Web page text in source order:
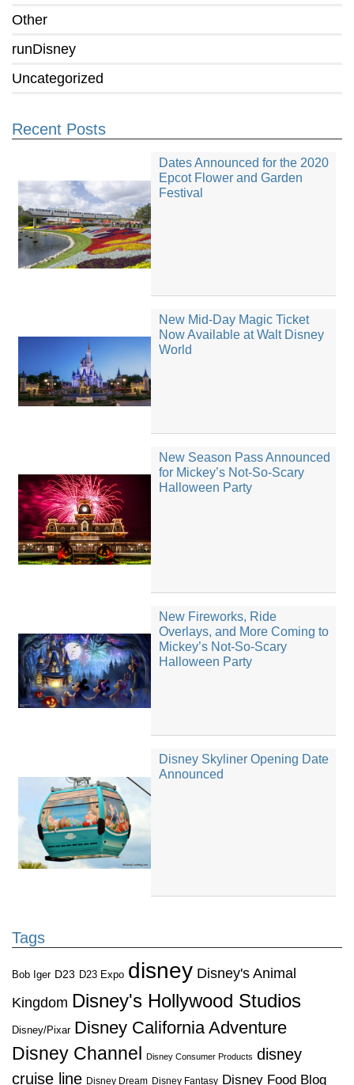
Other
runDisney
Uncategorized
Recent Posts
Dates Announced for the 2020
Epcot Flower and Garden
Festival
New Mid-Day Magic Ticket
Now Available at Walt Disney
World
New Season Pass Announced
for Mickey’s Not-So-Scary
Halloween Party
New Fireworks, Ride
Overlays, and More Coming to
Mickey’s Not-So-Scary
Halloween Party
Disney Skyliner Opening Date
Announced
Tags
Bob Iger D23 D23 Expo disney Disney's Animal
Kingdom Disney's Hollywood Studios
Disney/Pixar Disney California Adventure
Disney Channel
Disney Consumer Products disney
cruise line Disney Dream Disney Fantasy Disney Food Blog